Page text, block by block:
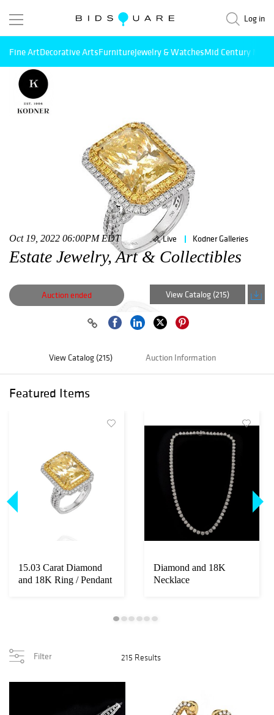
Log in
Fine ArtDecorative ArtsFurnitureJewelry & WatchesMid Century
Oct 19, 2022 06:00PM EDT Live Kodner Galleries
Estate Jewelry, Art & Collectibles
Auction ended View Catalog (215)
View Catalog (215) Auction Information
Featured Items
15.03 Carat Diamond
and 18K Ring / Pendant
Diamond and 18K
Necklace
Filter 215 Results